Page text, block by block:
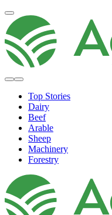
Top Stories
Dairy
Beef
Arable
Sheep
Machinery
Forestry